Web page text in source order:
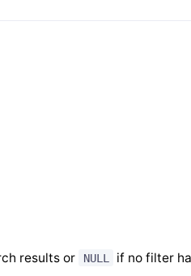
results or NULL if no filter